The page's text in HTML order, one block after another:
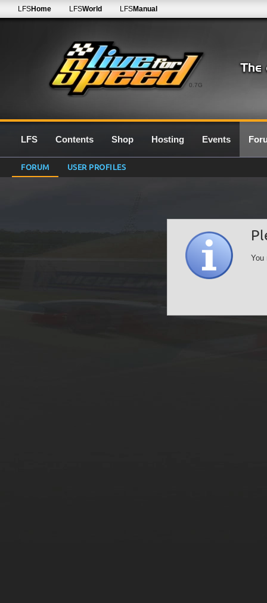
0.7G
LFSHome LFSWorld LFSManual
LFS Contents Shop Hosting Events
FORUM USER PROFILES
You